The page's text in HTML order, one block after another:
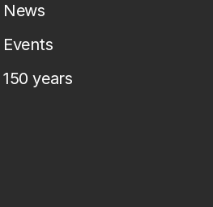
News
Events
150 years